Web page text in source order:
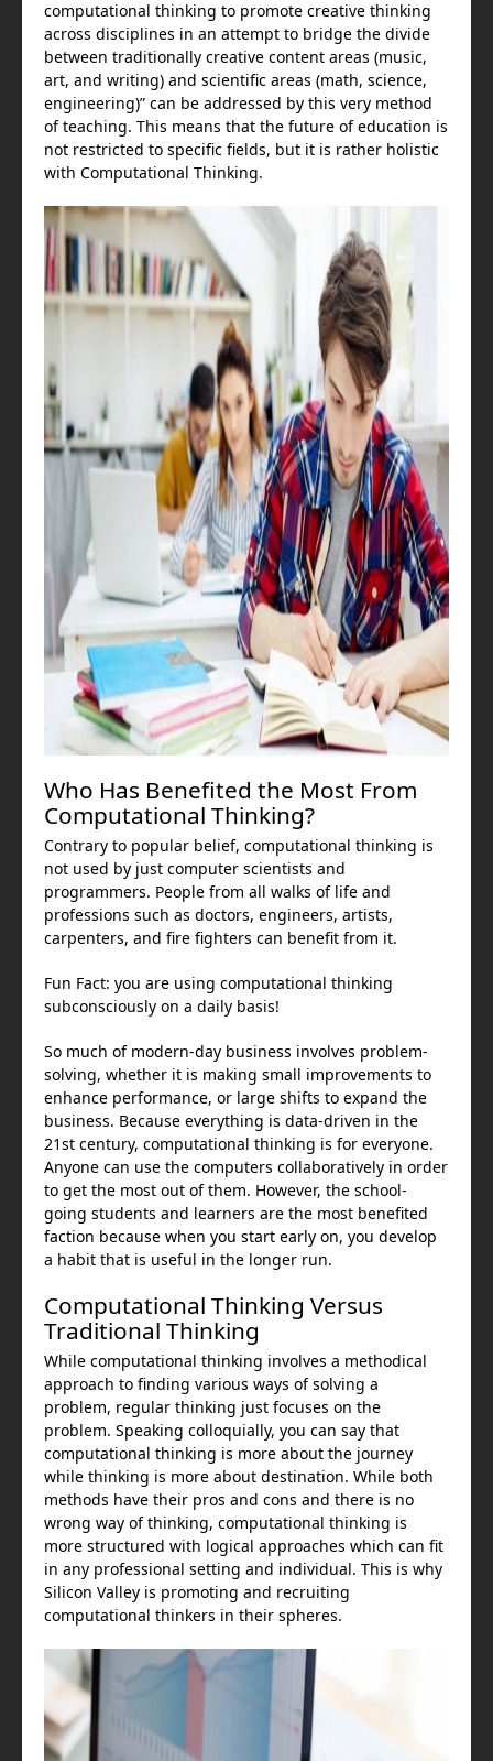
computational thinking to promote creative thinking
across disciplines in an attempt to bridge the divide
between traditionally creative content areas (music,
art, and writing) and scientific areas (math, science,
engineering)” can be addressed by this very method
of teaching. This means that the future of education is
not restricted to specific fields, but it is rather holistic
with Computational Thinking.
Who Has Benefited the Most From
Computational Thinking?
Contrary to popular belief, computational thinking is
not used by just computer scientists and
programmers. People from all walks of life and
professions such as doctors, engineers, artists,
carpenters, and fire fighters can benefit from it.
Fun Fact: you are using computational thinking
subconsciously on a daily basis!
So much of modern-day business involves problem-
solving, whether it is making small improvements to
enhance performance, or large shifts to expand the
business. Because everything is data-driven in the
21st century, computational thinking is for everyone.
Anyone can use the computers collaboratively in order
to get the most out of them. However, the school-
going students and learners are the most benefited
faction because when you start early on, you develop
a habit that is useful in the longer run.
Computational Thinking Versus
Traditional Thinking
While computational thinking involves a methodical
approach to finding various ways of solving a
problem, regular thinking just focuses on the
problem. Speaking colloquially, you can say that
computational thinking is more about the journey
while thinking is more about destination. While both
methods have their pros and cons and there is no
wrong way of thinking, computational thinking is
more structured with logical approaches which can fit
in any professional setting and individual. This is why
Silicon Valley is promoting and recruiting
computational thinkers in their spheres.